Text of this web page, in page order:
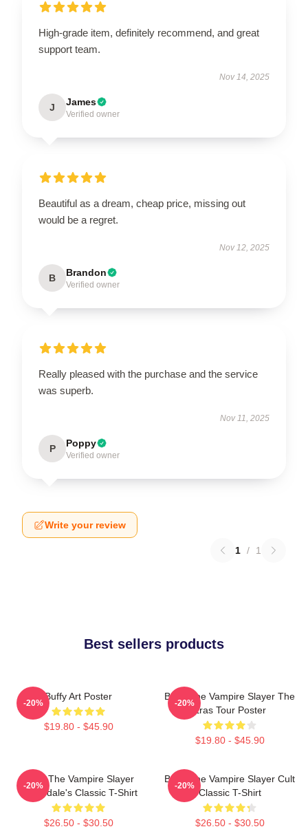
High-grade item, definitely recommend, and great
support team.
Nov 14, 2025
J James
Verified owner
Beautiful as a dream, cheap price, missing out
would be a regret.
Nov 12, 2025
B Brandon
Verified owner
Really pleased with the purchase and the service
was superb.
Nov 11, 2025
P Poppy
Verified owner
Write your review
1 / 1
Best sellers products
Buffy Art Poster
$19.80 - $45.90
-20%
Buffy The Vampire Slayer The
Eras Tour Poster
$19.80 - $45.90
-20%
Buffy The Vampire Slayer
Sunnydale's Classic T-Shirt
$26.50 - $30.50
-20%
Buffy The Vampire Slayer Cult
Classic T-Shirt
$26.50 - $30.50
-20%